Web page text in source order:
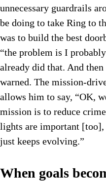
unnecessary guardrails
be doing to take Ring to
was to build the best
“the problem is I
already did that. And
warned. The mission-
allows him to say, “OK,
mission is to reduce
lights are important
just keeps evolving.”
When goals